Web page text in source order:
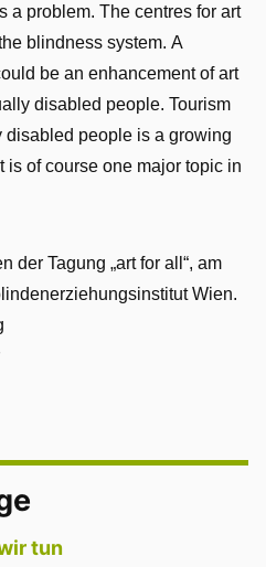
a problem. The centres for art
blindness system. A
be an enhancement of art
disabled people. Tourism
people is a growing
is of course one major topic in
der Tagung „art for all“, am
Wien.
tun